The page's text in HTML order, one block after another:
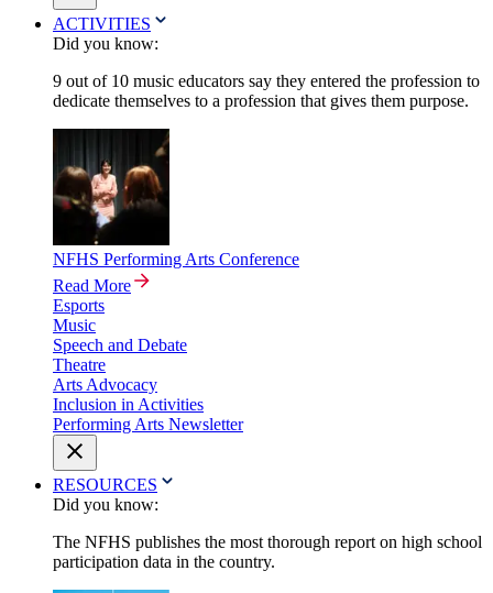
ACTIVITIES
Did you know:
9 out of 10 music educators say they entered the profession to
dedicate themselves to a profession that gives them purpose.
NFHS Performing Arts Conference
Read More
Esports
Music
Speech and Debate
Theatre
Arts Advocacy
Inclusion in Activities
Performing Arts Newsletter
RESOURCES
Did you know:
The NFHS publishes the most thorough report on high school
participation data in the country.